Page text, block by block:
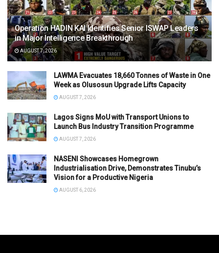
Operation HADIN KAI Identifies Senior ISWAP Leaders
in Major Intelligence Breakthrough
AUGUST 7, 2026
LAWMA Evacuates 18,660 Tonnes of Waste in One
Week as Olusosun Upgrade Lifts Capacity
AUGUST 7, 2026
Lagos Signs MoU with Transport Unions to
Launch Bus Industry Transition Programme
AUGUST 7, 2026
NASENI Showcases Homegrown
Industrialisation Drive, Demonstrates Tinubu’s
Vision for a Productive Nigeria
AUGUST 6, 2026